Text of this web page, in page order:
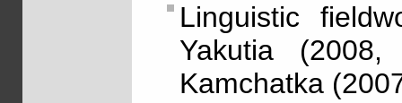
Linguistic
Yakutia
Kamchatka